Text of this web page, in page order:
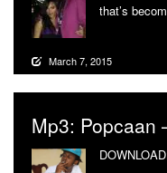
that’s
March 7, 2015
Mp3: Popcaan